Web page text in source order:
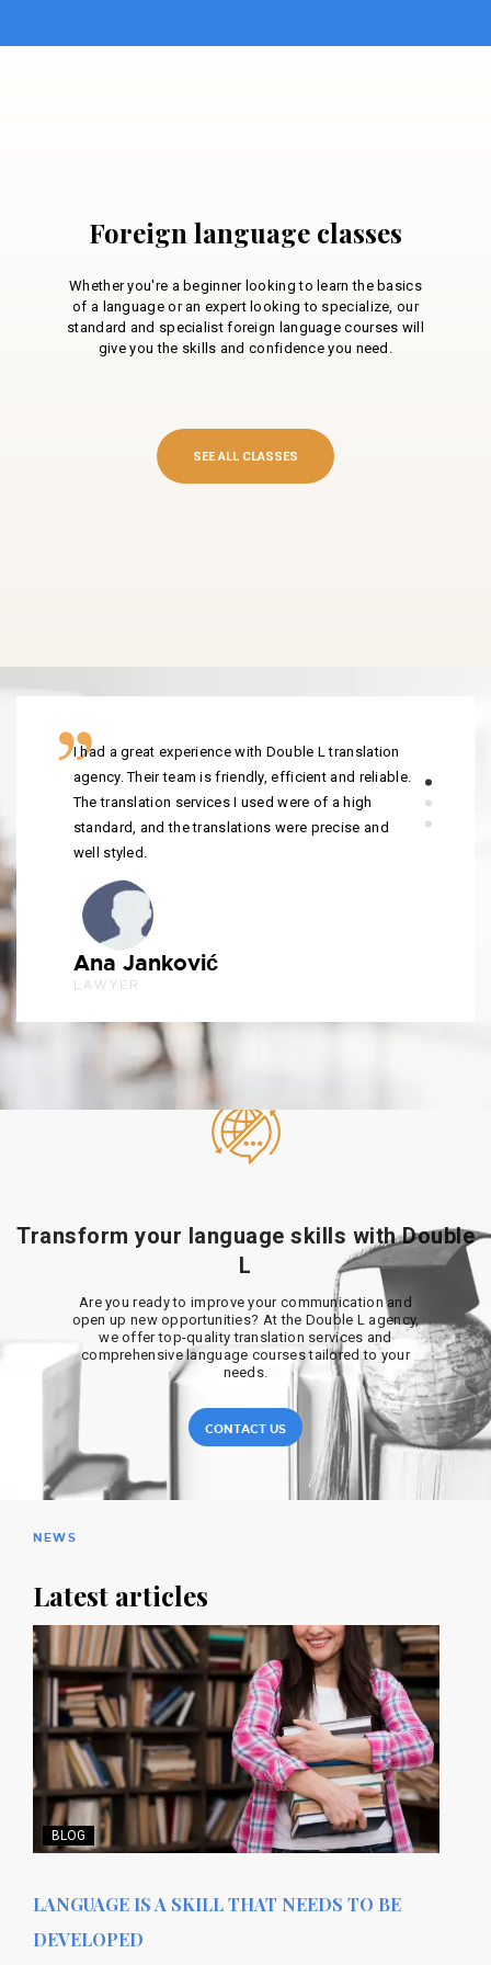
Foreign language classes
Whether you're a beginner looking to learn the basics
of a language or an expert looking to specialize, our
standard and specialist foreign language courses will
give you the skills and confidence you need.
SEE ALL CLASSES
I had a great experience with Double L translation
agency. Their team is friendly, efficient and reliable.
The translation services I used were of a high
standard, and the translations were precise and
well styled.
Ana Janković
LAWYER
Transform your language skills with Double
L
Are you ready to improve your communication and
open up new opportunities? At the Double L agency,
we offer top-quality translation services and
comprehensive language courses tailored to your
needs.
CONTACT US
NEWS
Latest articles
BLOG
LANGUAGE IS A SKILL THAT NEEDS TO BE
DEVELOPED